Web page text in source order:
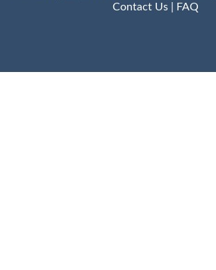
Contact Us
FAQ